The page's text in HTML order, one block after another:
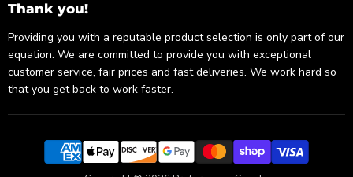
Thank you!
Providing you with a reputable product selection is only part of our
equation. We are committed to provide you with exceptional
customer service, fair prices and fast deliveries. We work hard so
that you get back to work faster.